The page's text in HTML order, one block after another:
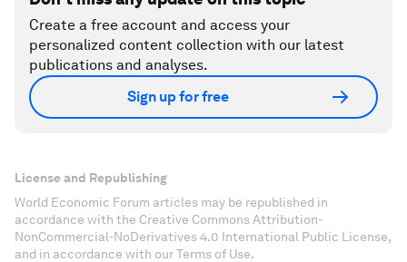
Create a free account and access your
personalized content collection with our latest
publications and analyses.
Sign up for free
License and Republishing
World Economic Forum articles may be republished in
accordance with the Creative Commons Attribution-
NonCommercial-NoDerivatives 4.0 International Public License,
and in accordance with our Terms of Use.